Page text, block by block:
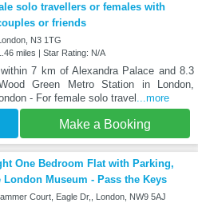
solo travellers or females with
or friends
N3 1TG
miles | Star Rating: N/A
within 7 km of Alexandra Palace and 8.3
Green Metro Station in London,
- For female solo travel ...more
Make a Booking
One Bedroom Flat with Parking,
London Museum - Pass the Keys
Court, Eagle Dr,, London, NW9 5AJ